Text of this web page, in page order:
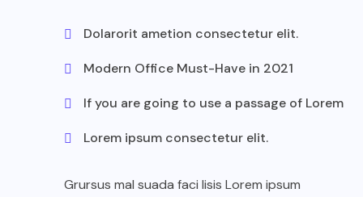
Dolarorit ametion consectetur elit.
Modern Office Must-Have in 2021
If you are going to use a passage of Lorem
Lorem ipsum consectetur elit.
Grursus mal suada faci lisis Lorem ipsum